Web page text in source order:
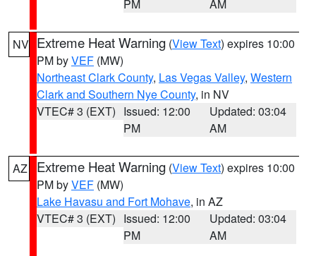
PM AM
NV Extreme Heat Warning (View Text) expires 10:00
PM byVEF (MW)
Northeast Clark County, Las Vegas Valley, Western
Clark and Southern Nye County, in NV
VTEC# 3 (EXT) Issued: 12:00
PM
Updated: 03:04
AM
AZ Extreme Heat Warning (View Text) expires 10:00
PM byVEF (MW)
Lake Havasu and Fort Mohave, in AZ
VTEC# 3 (EXT) Issued: 12:00
PM
Updated: 03:04
AM